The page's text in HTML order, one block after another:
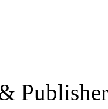
Publisher